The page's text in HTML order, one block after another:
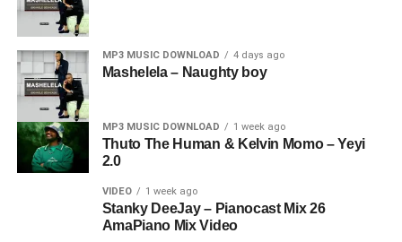
MP3 MUSIC DOWNLOAD 4 days ago
Mashelela – Naughty boy
MP3 MUSIC DOWNLOAD 1 week ago
Thuto The Human & Kelvin Momo – Yeyi
2.0
VIDEO 1 week ago
Stanky DeeJay – Pianocast Mix 26
AmaPiano Mix Video